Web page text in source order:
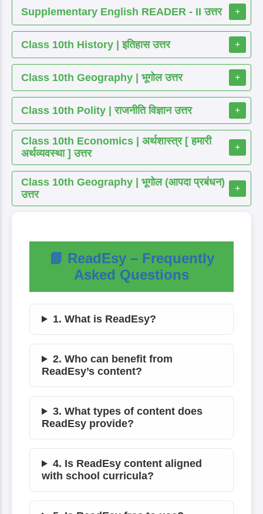
Supplementary English READER - II उत्तर +
Class 10th History | इतिहास उत्तर +
Class 10th Geography | भूगोल उत्तर +
Class 10th Polity | राजनीति विज्ञान उत्तर +
Class 10th Economics | अर्थशास्त्र [ हमारी
अर्थव्यवस्था ] उत्तर
+
Class 10th Geography | भूगोल (आपदा प्रबंधन)
उत्तर
+
📘 ReadEsy – Frequently
Asked Questions
1. What is ReadEsy?
2. Who can benefit from
ReadEsy’s content?
3. What types of content does
ReadEsy provide?
4. Is ReadEsy content aligned
with school curricula?